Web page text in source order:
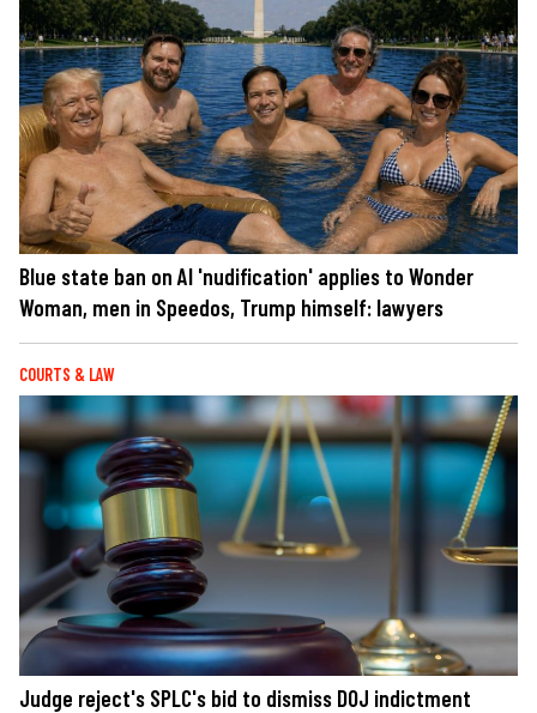
Blue state ban on AI 'nudification' applies to Wonder
Woman, men in Speedos, Trump himself: lawyers
COURTS & LAW
Judge reject's SPLC's bid to dismiss DOJ indictment